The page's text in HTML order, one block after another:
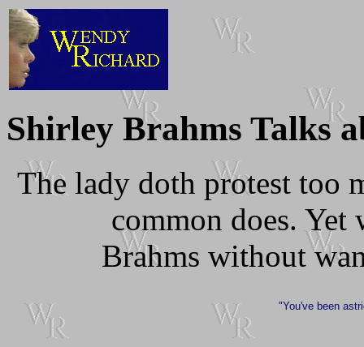
Shirley Brahms Talks
The lady doth protest too
common does. Yet
Brahms without
"You've been